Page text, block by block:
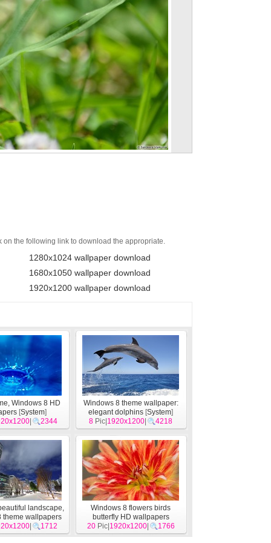
on the following link to download the appropriate.
1280x1024 wallpaper download
1680x1050 wallpaper download
1920x1200 wallpaper download
Windows 8 HD
[System]
| 2344
Windows 8 theme wallpaper:
elegant dolphins [System]
8 Pic| 1920x1200 4218
landscape,
theme wallpapers
[System] | 1712
Windows 8 flowers birds
butterfly HD wallpapers
[System]
20Pic| 1920x1200| 1766